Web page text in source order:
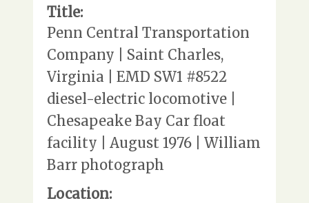
Title:
Penn Central Transportation
Company | Saint Charles,
Virginia | EMD SW1 #8522
diesel-electric locomotive |
Chesapeake Bay Car float
facility | August 1976 | William
Barr photograph
Location: